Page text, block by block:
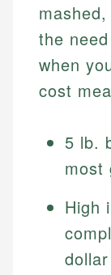
the
when
cost
5 lb.
most
High